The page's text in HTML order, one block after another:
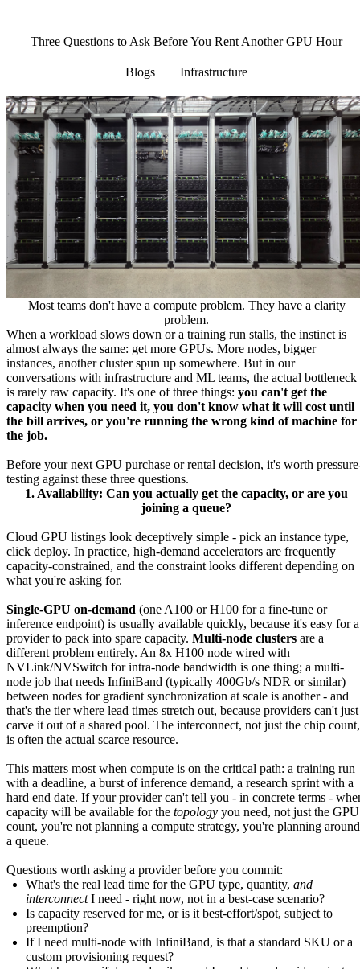
Three Questions to Ask Before You Rent Another GPU Hour
Blogs Infrastructure
Most teams don't have a compute problem. They have a clarity
problem.
When a workload slows down or a training run stalls, the instinct is
almost always the same: get more GPUs. More nodes, bigger
instances, another cluster spun up somewhere. But in our
conversations with infrastructure and ML teams, the actual bottleneck
is rarely raw capacity. It's one of three things: you can't get the
capacity when you need it, you don't know what it will cost until
the bill arrives, or you're running the wrong kind of machine for
the job.
Before your next GPU purchase or rental decision, it's worth
testing against these three questions.
1. Availability: Can you actually get the capacity, or are you
joining a queue?
Cloud GPU listings look deceptively simple - pick an instance type,
click deploy. In practice, high-demand accelerators are frequently
capacity-constrained, and the constraint looks different depending on
what you're asking for.
Single-GPU on-demand (one A100 or H100 for a fine-tune or
inference endpoint) is usually available quickly, because it's easy for a
provider to pack into spare capacity. Multi-node clusters are a
different problem entirely. An 8x H100 node wired with
NVLink/NVSwitch for intra-node bandwidth is one thing; a multi-
node job that needs InfiniBand (typically 400Gb/s NDR or similar)
between nodes for gradient synchronization at scale is another - and
that's the tier where lead times stretch out, because providers can't just
carve it out of a shared pool. The interconnect, not just the chip count,
is often the actual scarce resource.
This matters most when compute is on the critical path: a training run
with a deadline, a burst of inference demand, a research sprint with a
hard end date. If your provider can't tell you - in concrete terms -
capacity will be available for the topology you need, not just the GPU
count, you're not planning a compute strategy, you're planning around
a queue.
Questions worth asking a provider before you commit:
What's the real lead time for the GPU type, quantity, and
interconnectI need - right now, not in a best-case scenario?
Is capacity reserved for me, or is it best-effort/spot, subject to
preemption?
If I need multi-node with InfiniBand, is that a standard SKU or a
custom provisioning request?